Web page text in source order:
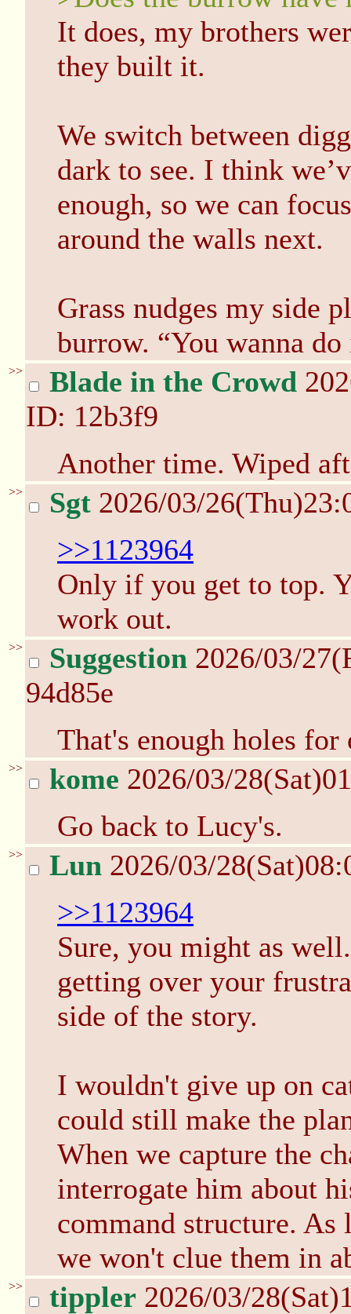
It does, my brothers
they built it.
We switch between
dark to see. I think
enough, so we can
around the walls next.
Grass nudges my side
burrow. “You wanna
>> Blade in the Crowd
ID: 12b3f9
Another time. Wiped
>> Sgt 2026/03/
>>1123964
Only if you get to top.
work out.
>> Suggestion 2026/03/
94d85e
That's enough holes for
>> kome 2026/03/
Go back to Lucy's.
>> Lun 2026/03/
>>1123964
Sure, you might as
getting over your
side of the story.
I wouldn't give up on
could still make the
When we capture the
interrogate him about
command structure.
we won't clue them in
>> tippler 2026/03/